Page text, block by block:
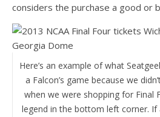
considers the purchase a good or
Here’s an example of what
a Falcon’s game because we
when we were shopping for Final
legend in the bottom left corner. If